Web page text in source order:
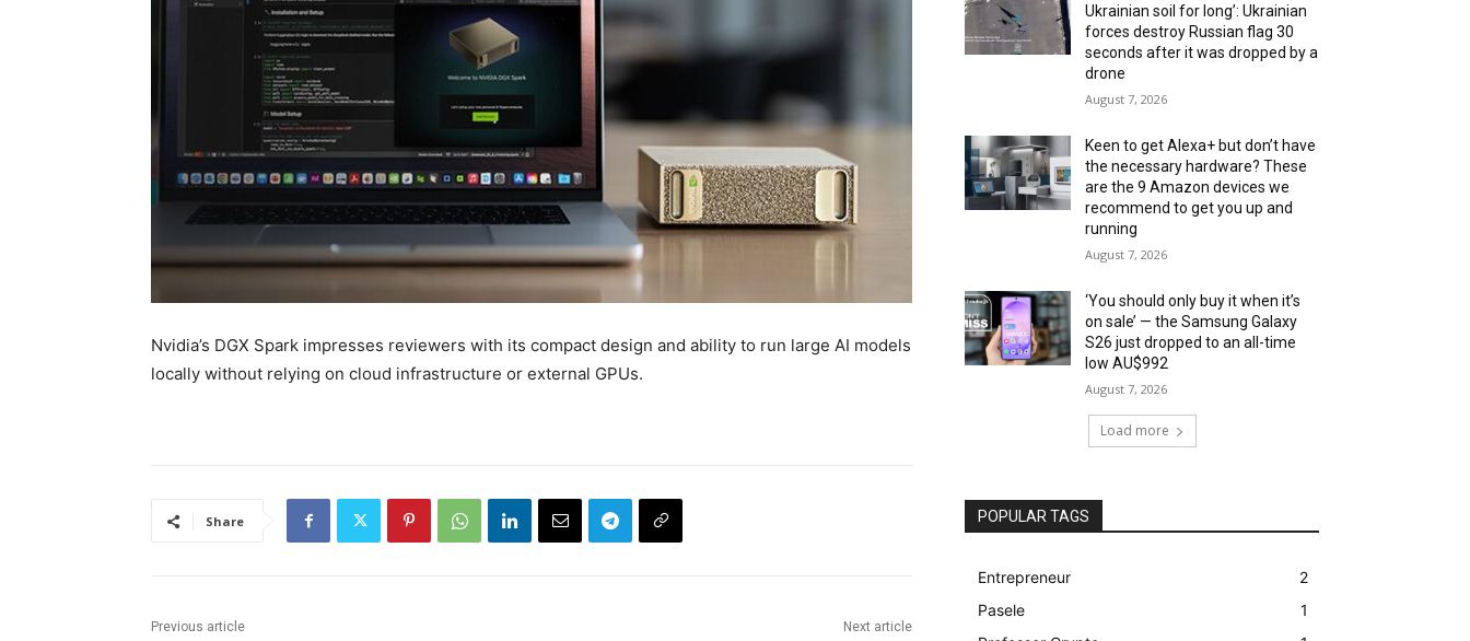
Nvidia’s DGX Spark impresses reviewers with its compact design and ability to run large AI models
locally without relying on cloud infrastructure or external GPUs.
Share
Previous article Next article
Ukrainian soil for long’: Ukrainian
forces destroy Russian flag 30
seconds after it was dropped by a
drone
August 7, 2026
Keen to get Alexa+ but don’t have
the necessary hardware? These
are the 9 Amazon devices we
recommend to get you up and
running
August 7, 2026
‘You should only buy it when it’s
on sale’ — the Samsung Galaxy
S26 just dropped to an all-time
low AU$992
August 7, 2026
Load more
POPULAR TAGS
Entrepreneur
2
Pasele
1